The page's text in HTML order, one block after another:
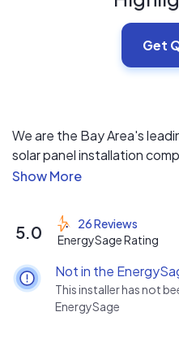
Get
We are the Bay Area's
solar panel installation
provider. We offer free
and professional solar
turnkey solution.
We are licensed, bonded
We are Diamond Certified.
A+ rated with the BBB.
5.0
26 Reviews
EnergySage Rating
Not in the
This installer has not
EnergySage